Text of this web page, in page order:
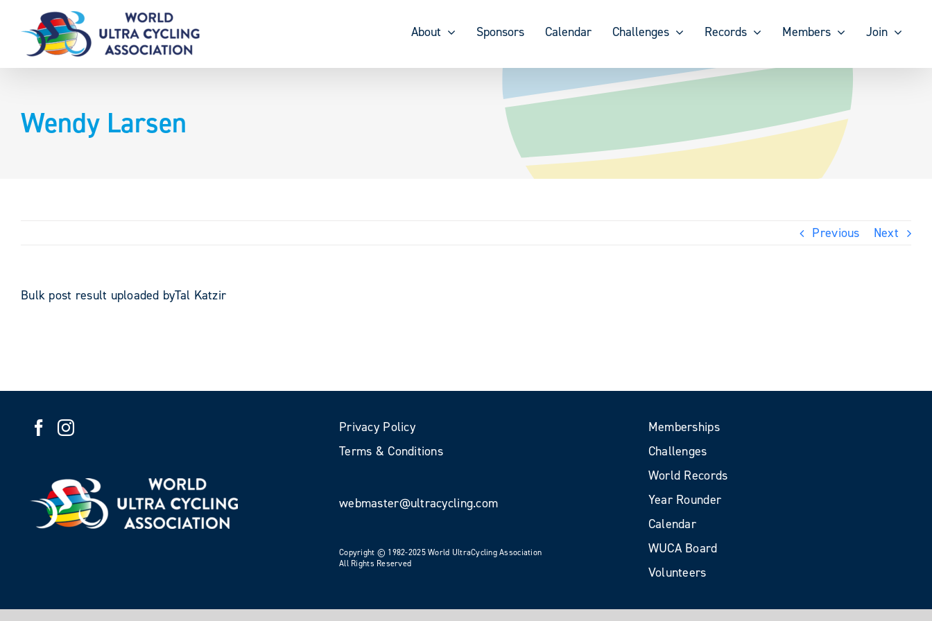
content
About Sponsors Calendar Challenges Records Members Join
Wendy Larsen
Previous Next
Bulk post result uploaded byTal Katzir
Privacy Policy
Terms & Conditions
webmaster@ultracycling.com
Copyright © 1982-2025 World UltraCycling Association
All Rights Reserved
Memberships
Challenges
World Records
Year Rounder
Calendar
WUCA Board
Volunteers